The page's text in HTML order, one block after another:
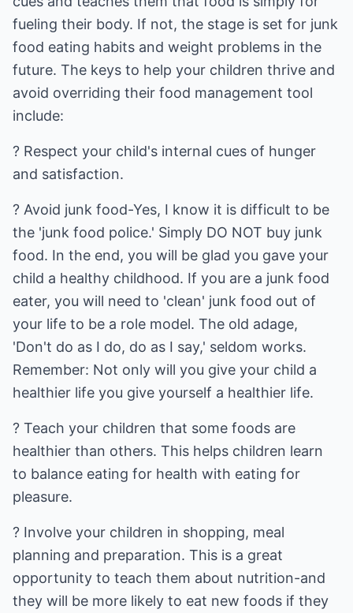
fueling their body. If not, the stage is set for junk
food eating habits and weight problems in the
future. The keys to help your children thrive and
avoid overriding their food management tool
include:
? Respect your child's internal cues of hunger
and satisfaction.
? Avoid junk food-Yes, I know it is difficult to be
the 'junk food police.' Simply DO NOT buy junk
food. In the end, you will be glad you gave your
child a healthy childhood. If you are a junk food
eater, you will need to 'clean' junk food out of
your life to be a role model. The old adage,
'Don't do as I do, do as I say,' seldom works.
Remember: Not only will you give your child a
healthier life you give yourself a healthier life.
? Teach your children that some foods are
healthier than others. This helps children learn
to balance eating for health with eating for
pleasure.
? Involve your children in shopping, meal
planning and preparation. This is a great
opportunity to teach them about nutrition-and
they will be more likely to eat new foods if they